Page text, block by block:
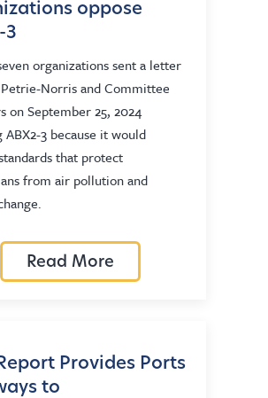
oppose
3
organizations sent a letter
Norris and Committee
on September 25, 2024
ABX2-3 because it would
that protect
from air pollution and
Read More
Provides Ports
to